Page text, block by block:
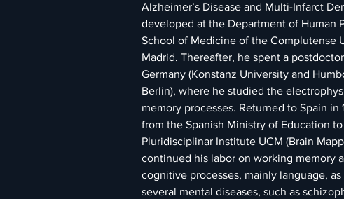
Alzheimer’s Disease and Multi-Infarct
developed at the Department of Human
School of Medicine of the Complutense
Madrid. Thereafter, he spent a
Germany (Konstanz University and
Berlin), where he studied the
memory processes. Returned to Spain in
from the Spanish Ministry of Education
Pluridisciplinar Institute UCM (Brain
continued his labor on working memory
cognitive processes, mainly language, as
several mental diseases, such as